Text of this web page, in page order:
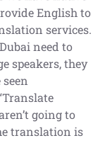
English to
services.
need to
speakers, they
going to
translation is